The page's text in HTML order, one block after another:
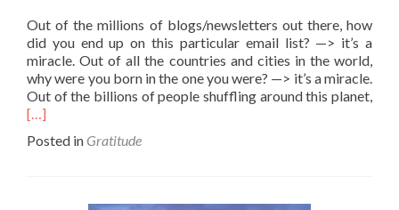
Out of the millions of blogs/newsletters out there, how
did you end up on this particular email list? —> it’s a
miracle. Out of all the countries and cities in the world,
why were you born in the one you were? —> it’s a miracle.
Out of the billions of people shuffling around this planet,
[…]
Posted in Gratitude